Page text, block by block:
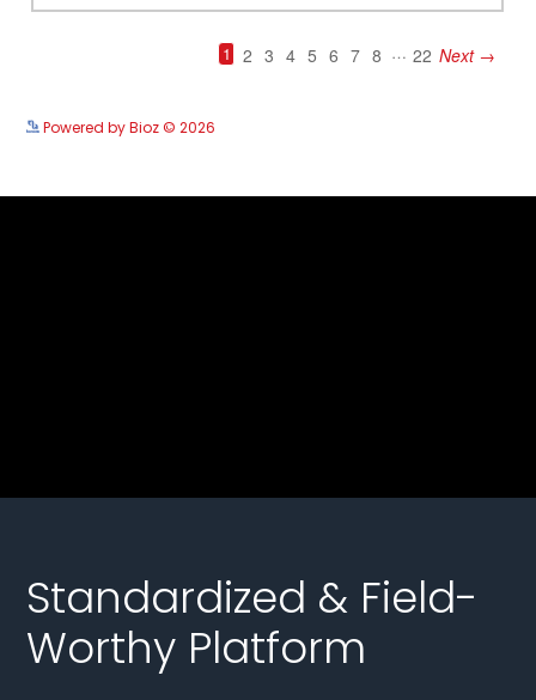
Powered by Bioz © 2026
Standardized & Field-
Worthy Platform